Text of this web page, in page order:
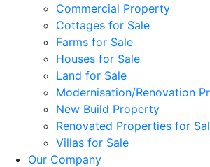
Commercial Property
Cottages for Sale
Farms for Sale
Houses for Sale
Land for Sale
Modernisation/Renovation
New Build Property
Renovated Properties for
Villas for Sale
Our Company